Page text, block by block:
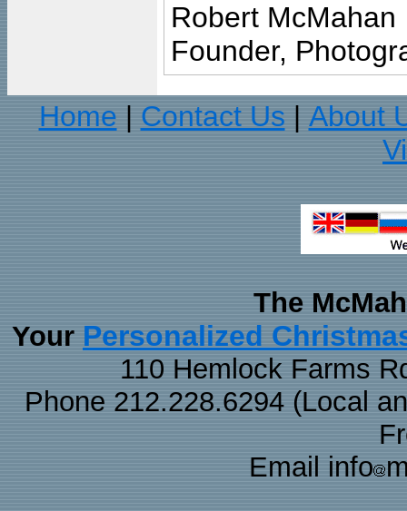
Robert McMahan
Founder,
Home
Contact Us
About
The
Your Personalized
110 Hemlock Farms
Phone 212.228.6294 (Local
Email info